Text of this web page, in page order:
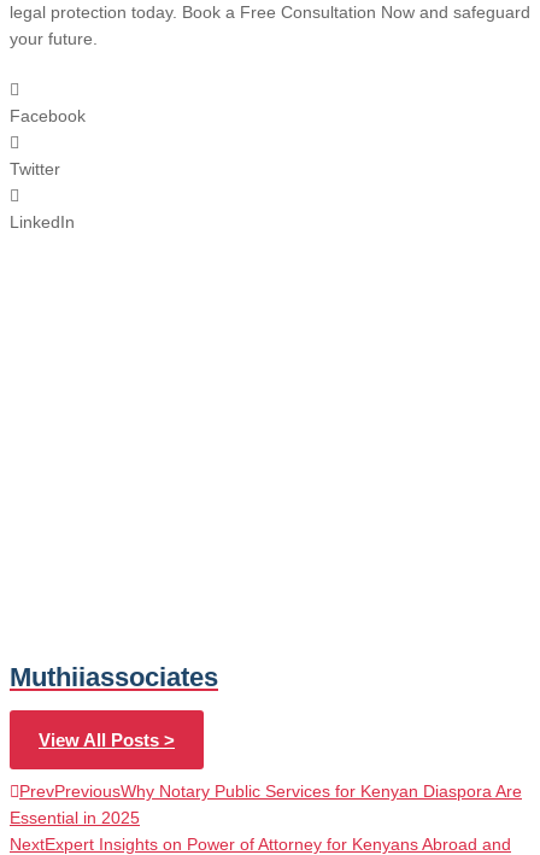
legal protection today. Book a Free Consultation Now and safeguard
your future.
Facebook
Twitter
LinkedIn
Muthiiassociates
View All Posts >
PrevPreviousWhy Notary Public Services for Kenyan Diaspora Are
Essential in 2025
NextExpert Insights on Power of Attorney for Kenyans Abroad and